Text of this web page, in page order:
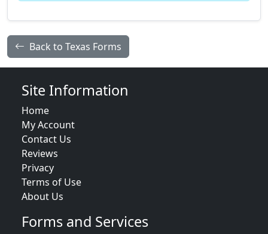
Back to Texas Forms
Site Information
Home
My Account
Contact Us
Reviews
Privacy
Terms of Use
About Us
Forms and Services